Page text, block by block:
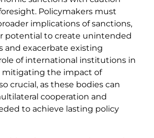
Policymakers must
implications of sanctions,
potential to create unintended
and exacerbate existing
of international institutions in
mitigating the impact of
crucial, as these bodies can
cooperation and
to achieve lasting policy